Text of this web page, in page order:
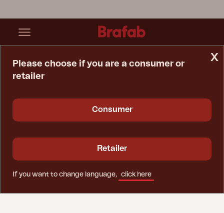
Glass - glass and
tempered glass
Brafab products.
x
Please choose if you are a consumer or
retailer
Consumer
Retailer
If you want to change language, click here